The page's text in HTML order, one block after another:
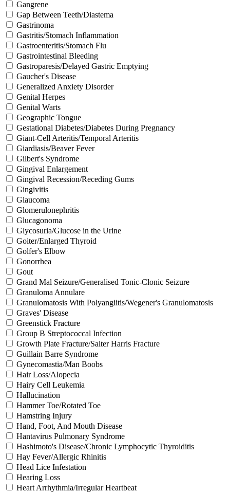
Gangrene
Gap Between Teeth/Diastema
Gastrinoma
Gastritis/Stomach Inflammation
Gastroenteritis/Stomach Flu
Gastrointestinal Bleeding
Gastroparesis/Delayed Gastric Emptying
Gaucher's Disease
Generalized Anxiety Disorder
Genital Herpes
Genital Warts
Geographic Tongue
Gestational Diabetes/Diabetes During Pregnancy
Giant-Cell Arteritis/Temporal Arteritis
Giardiasis/Beaver Fever
Gilbert's Syndrome
Gingival Enlargement
Gingival Recession/Receding Gums
Gingivitis
Glaucoma
Glomerulonephritis
Glucagonoma
Glycosuria/Glucose in the Urine
Goiter/Enlarged Thyroid
Golfer's Elbow
Gonorrhea
Gout
Grand Mal Seizure/Generalised Tonic-Clonic Seizure
Granuloma Annulare
Granulomatosis With Polyangiitis/Wegener's Granulomatosis
Graves' Disease
Greenstick Fracture
Group B Streptococcal Infection
Growth Plate Fracture/Salter Harris Fracture
Guillain Barre Syndrome
Gynecomastia/Man Boobs
Hair Loss/Alopecia
Hairy Cell Leukemia
Hallucination
Hammer Toe/Rotated Toe
Hamstring Injury
Hand, Foot, And Mouth Disease
Hantavirus Pulmonary Syndrome
Hashimoto's Disease/Chronic Lymphocytic Thyroiditis
Hay Fever/Allergic Rhinitis
Head Lice Infestation
Hearing Loss
Heart Arrhythmia/Irregular Heartbeat